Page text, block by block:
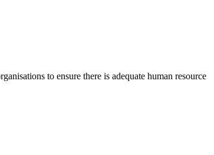
to ensure there is adequate human resource